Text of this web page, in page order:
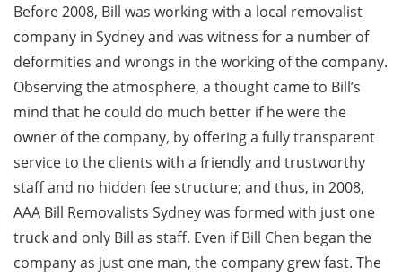
Before 2008, Bill was working with a local removalist
company in Sydney and was witness for a number of
deformities and wrongs in the working of the company.
Observing the atmosphere, a thought came to Bill’s
mind that he could do much better if he were the
owner of the company, by offering a fully transparent
service to the clients with a friendly and trustworthy
staff and no hidden fee structure; and thus, in 2008,
AAA Bill Removalists Sydney was formed with just one
truck and only Bill as staff. Even if Bill Chen began the
company as just one man, the company grew fast. The